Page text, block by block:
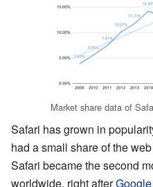
Market share data of
Safari has grown in
had a small share of the
Safari became the second
worldwide, right after